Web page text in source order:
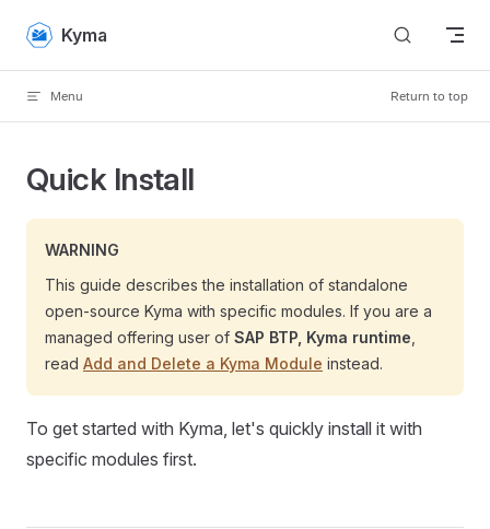
Skip to content
Kyma
Menu Return to top
Quick Install
WARNING
This guide describes the installation of standalone
open-source Kyma with specific modules. If you are a
managed offering user of SAP BTP, Kyma runtime
read Add and Delete a Kyma Module instead.
To get started with Kyma, let's quickly install it with
specific modules first.